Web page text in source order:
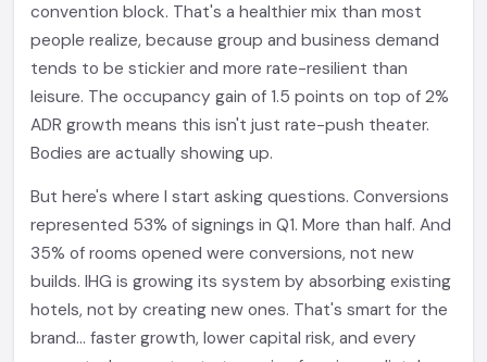
convention block. That's a healthier mix than most
people realize, because group and business demand
tends to be stickier and more rate-resilient than
leisure. The occupancy gain of 1.5 points on top of 2%
ADR growth means this isn't just rate-push theater.
Bodies are actually showing up.
But here's where I start asking questions. Conversions
represented 53% of signings in Q1. More than half. And
35% of rooms opened were conversions, not new
builds. IHG is growing its system by absorbing existing
hotels, not by creating new ones. That's smart for the
brand... faster growth, lower capital risk, and every